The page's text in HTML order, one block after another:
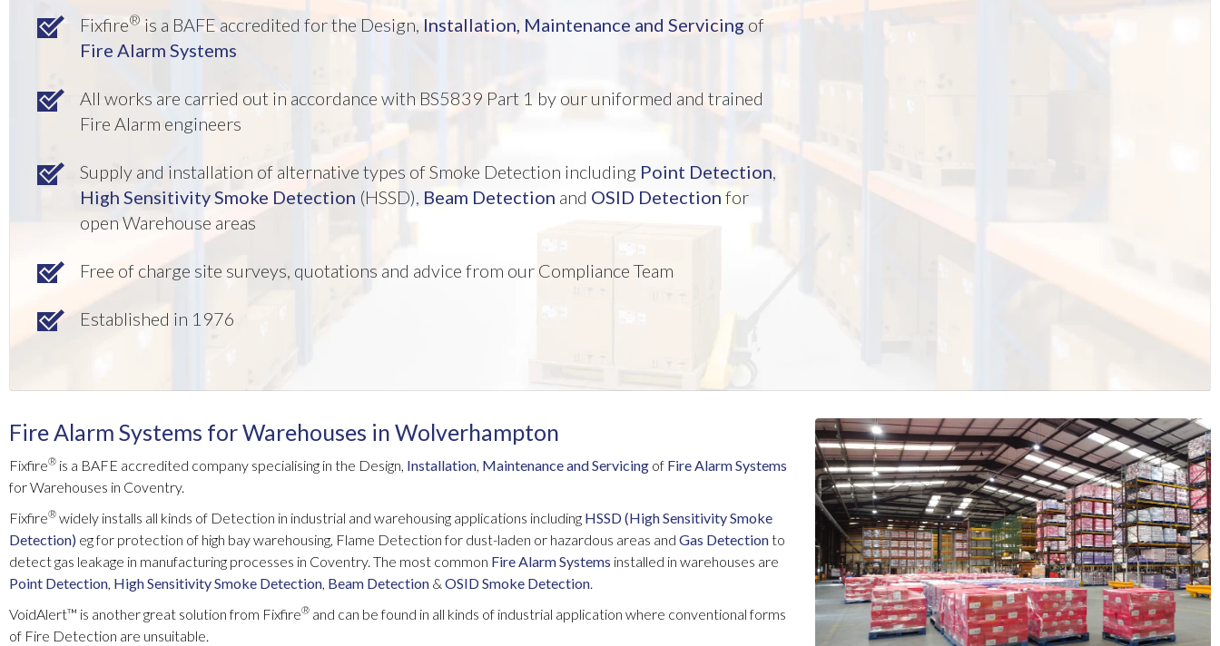
Fixfire® is a BAFE accredited for the Design, Installation, Maintenance and Servicing of
Fire Alarm Systems
All works are carried out in accordance with BS5839 Part 1 by our uniformed and trained
Fire Alarm engineers
Supply and installation of alternative types of Smoke Detection including Point Detection,
High Sensitivity Smoke Detection (HSSD), Beam Detection and OSID Detection for
open Warehouse areas
Free of charge site surveys, quotations and advice from our Compliance Team
Established in 1976
Fire Alarm Systems for Warehouses in Wolverhampton
Fixfire® is a BAFE accredited company specialising in the Design, Installation, Maintenance and Servicing of Fire Alarm Systems
for Warehouses in Coventry.
Fixfire® widely installs all kinds of Detection in industrial and warehousing applications including HSSD (High Sensitivity Smoke
Detection) eg for protection of high bay warehousing, Flame Detection for dust-laden or hazardous areas and Gas Detectionto
detect gas leakage in manufacturing processes in Coventry. The most common Fire Alarm Systems installed in warehouses are
Point Detection, High Sensitivity Smoke Detection, Beam Detection & OSID Smoke Detection.
VoidAlert™ is another great solution from Fixfire® and can be found in all kinds of industrial application where conventional forms
of Fire Detection are unsuitable.